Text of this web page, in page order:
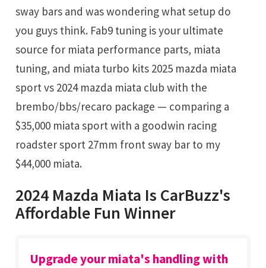
sway bars and was wondering what setup do
you guys think. Fab9 tuning is your ultimate
source for miata performance parts, miata
tuning, and miata turbo kits 2025 mazda miata
sport vs 2024 mazda miata club with the
brembo/bbs/recaro package — comparing a
$35,000 miata sport with a goodwin racing
roadster sport 27mm front sway bar to my
$44,000 miata.
2024 Mazda Miata Is CarBuzz's
Affordable Fun Winner
Upgrade your miata's handling with